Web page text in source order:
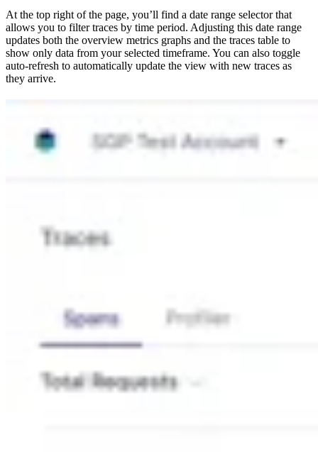
At the top right of the page, you’ll find a date range selector that
allows you to filter traces by time period. Adjusting this date range
updates both the overview metrics graphs and the traces table to
show only data from your selected timeframe. You can also toggle
auto-refresh to automatically update the view with new traces as
they arrive.